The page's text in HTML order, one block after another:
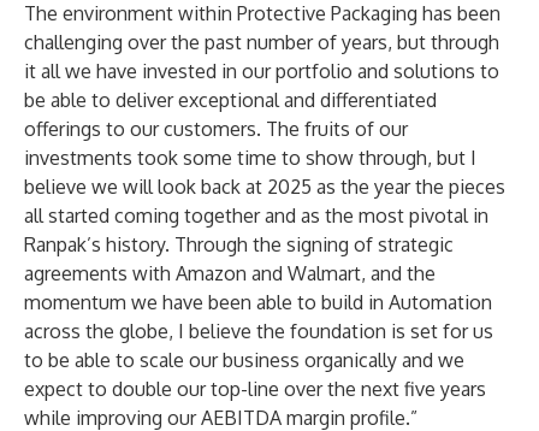
The environment within Protective Packaging has been
challenging over the past number of years, but through
it all we have invested in our portfolio and solutions to
be able to deliver exceptional and differentiated
offerings to our customers. The fruits of our
investments took some time to show through, but I
believe we will look back at 2025 as the year the pieces
all started coming together and as the most pivotal in
Ranpak’s history. Through the signing of strategic
agreements with Amazon and Walmart, and the
momentum we have been able to build in Automation
across the globe, I believe the foundation is set for us
to be able to scale our business organically and we
expect to double our top-line over the next five years
while improving our AEBITDA margin profile.”